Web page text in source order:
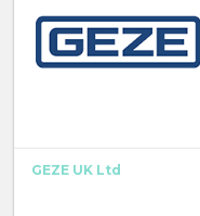
GEZE UK Ltd